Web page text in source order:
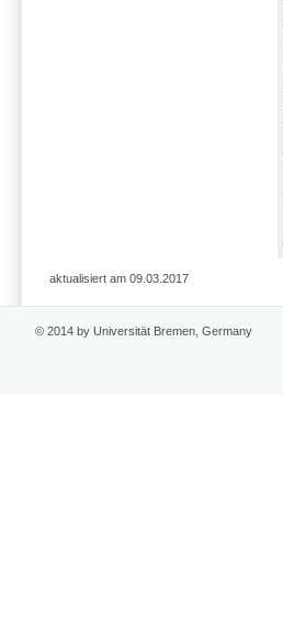
aktualisiert am 09.03.2017
© 2014 by Universität Bremen, Germany